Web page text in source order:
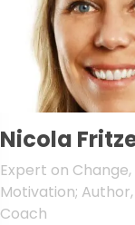
Nicola
Expert on
Motivation;
Coach